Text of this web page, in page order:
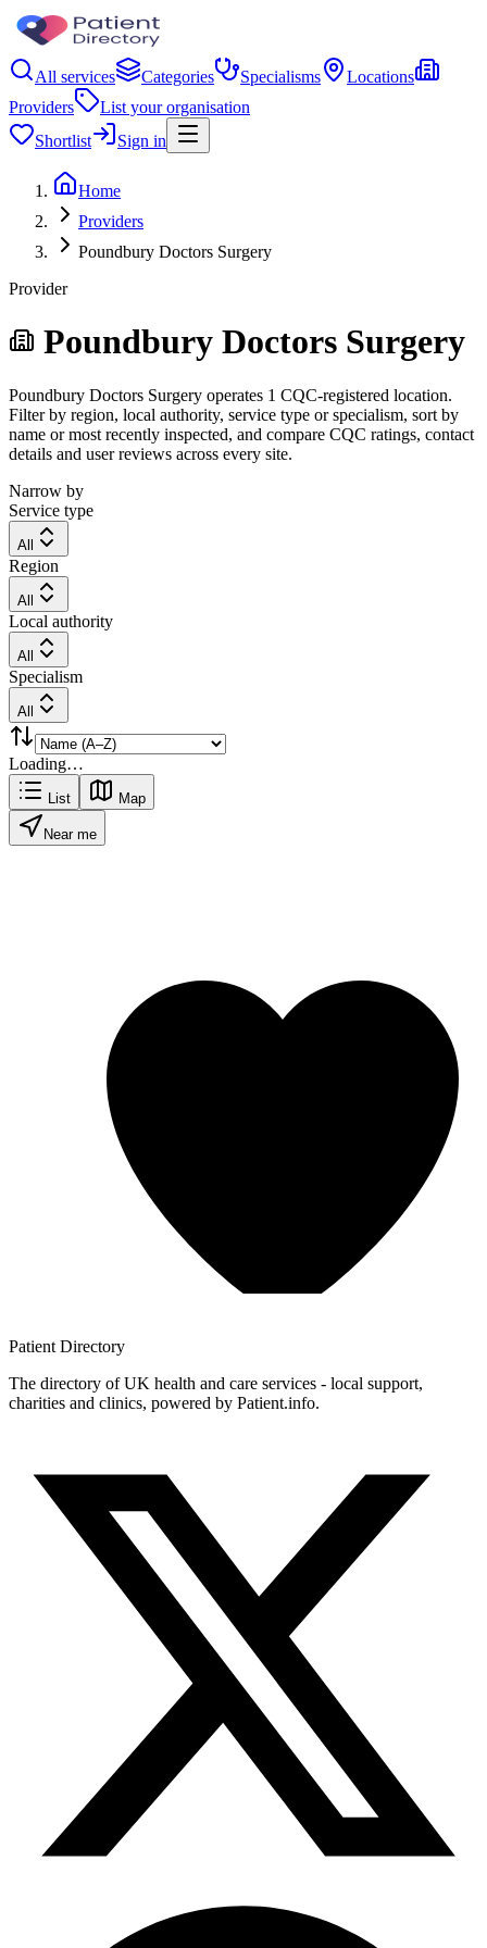
All services Categories Specialisms
Locations
Providers
List your organisation
Shortlist
Sign in
Home
Providers
Poundbury Doctors Surgery
Provider
Poundbury Doctors Surgery
Poundbury Doctors Surgery operates 1 CQC-registered location.
Filter by region, local authority, service type or specialism, sort by
name or most recently inspected, and compare CQC ratings, contact
details and user reviews across every site.
Narrow by
Service type
All
Region
All
Local authority
All
Specialism
All
Loading…
List Map
Near me
Patient Directory
The directory of UK health and care services - local support,
charities and clinics, powered by Patient.info.